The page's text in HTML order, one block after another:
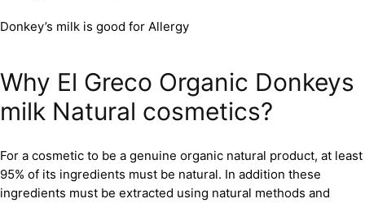
Donkey’s milk is good for Allergy
Why El Greco Organic Donkeys
milk Natural cosmetics?
For a cosmetic to be a genuine organic natural product, at least
95% of its ingredients must be natural. In addition these
ingredients must be extracted using natural methods and